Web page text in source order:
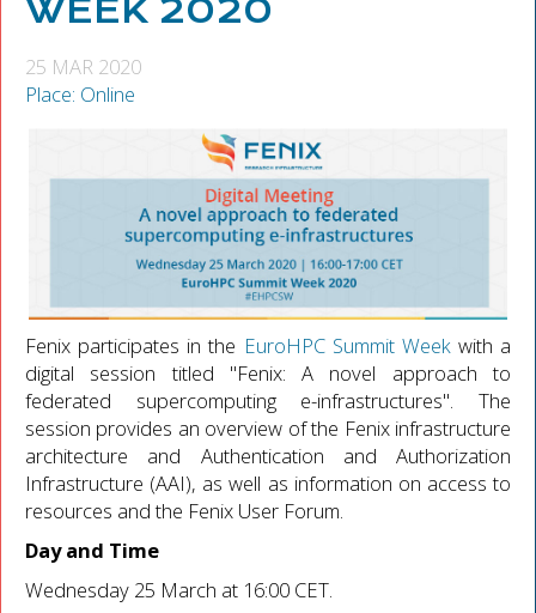
WEEK 2020
25 MAR 2020
Place: Online
Fenix participates in the EuroHPC Summit Weekwith a
digital session titled "Fenix: A novel approach to
federated supercomputing e-infrastructures". The
session provides an overview of the Fenix infrastructure
architecture and Authentication and Authorization
Infrastructure (AAI), as well as information on access to
resources and the Fenix User Forum.
Day and Time
Wednesday 25 March at 16:00 CET.